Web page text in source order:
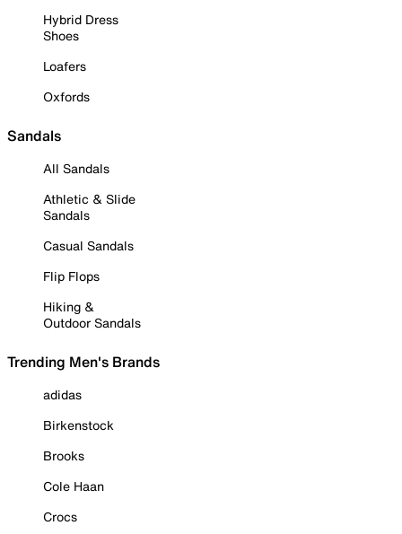
Hybrid Dress
Shoes
Loafers
Oxfords
Sandals
All Sandals
Athletic & Slide
Sandals
Casual Sandals
Flip Flops
Hiking &
Outdoor Sandals
Trending Men's Brands
adidas
Birkenstock
Brooks
Cole Haan
Crocs